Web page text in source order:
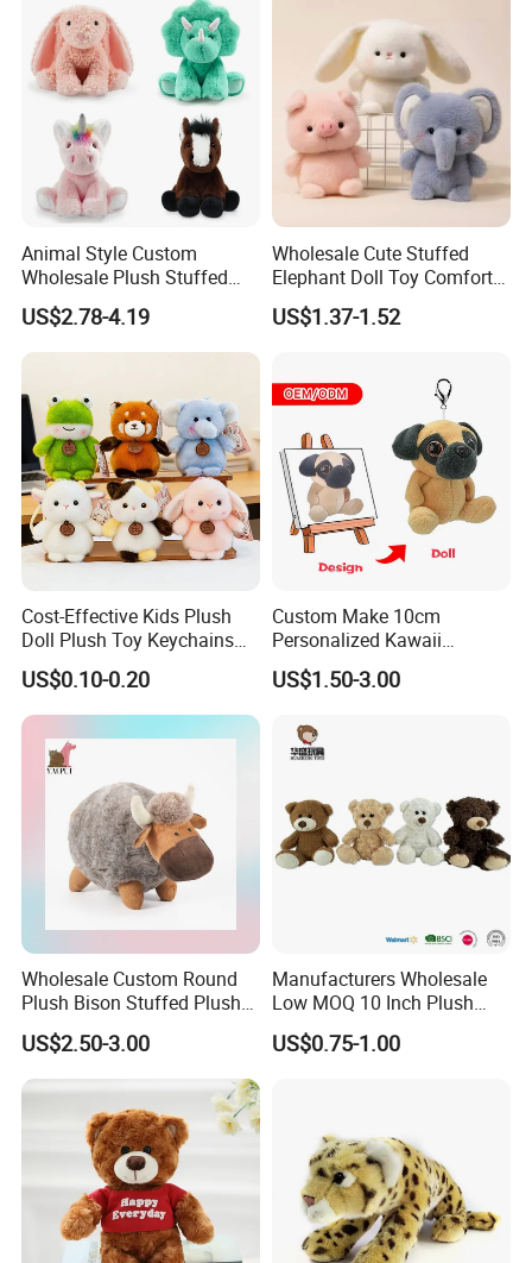
Plush Toy Factory
Animal Style Custom
Wholesale Plush Stuffed
Furry Rabbit Triceratops
Unicorn Horse Toy Doll for
Child
US$2.78-4.19
Wholesale Cute Stuffed
Elephant Doll Toy Comfort
Stress Relief Learning
Buddy Small Animal Plush
US$1.37-1.52
Cost-Effective Kids Plush
Doll Plush Toy Keychains
Cotton Animal Plush Toy for
Holiday Gifts
US$0.10-0.20
Custom Make 10cm
Personalized Kawaii
Plushies Cute Stuffed
Animal Keychain
US$1.50-3.00
Wholesale Custom Round
Plush Bison Stuffed Plush
US$2.50-3.00
Manufacturers Wholesale
Low MOQ 10 Inch Plush
Toys Mini Stuffed Animal
Valentine White Brown Gray
US$0.75-1.00